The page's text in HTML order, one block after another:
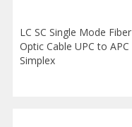
LC SC Single Mode Fiber
Optic Cable UPC to APC
Simplex